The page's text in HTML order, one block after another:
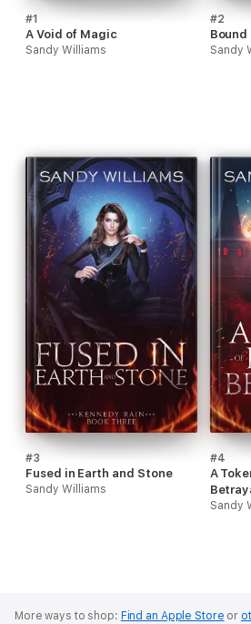
#1
A Void of Magic
Sandy Williams
#2
Sandy
#3
Fused in Earth and Stone
Sandy Williams
#4
A
Sandy
More ways to shop: Find an Apple Store or